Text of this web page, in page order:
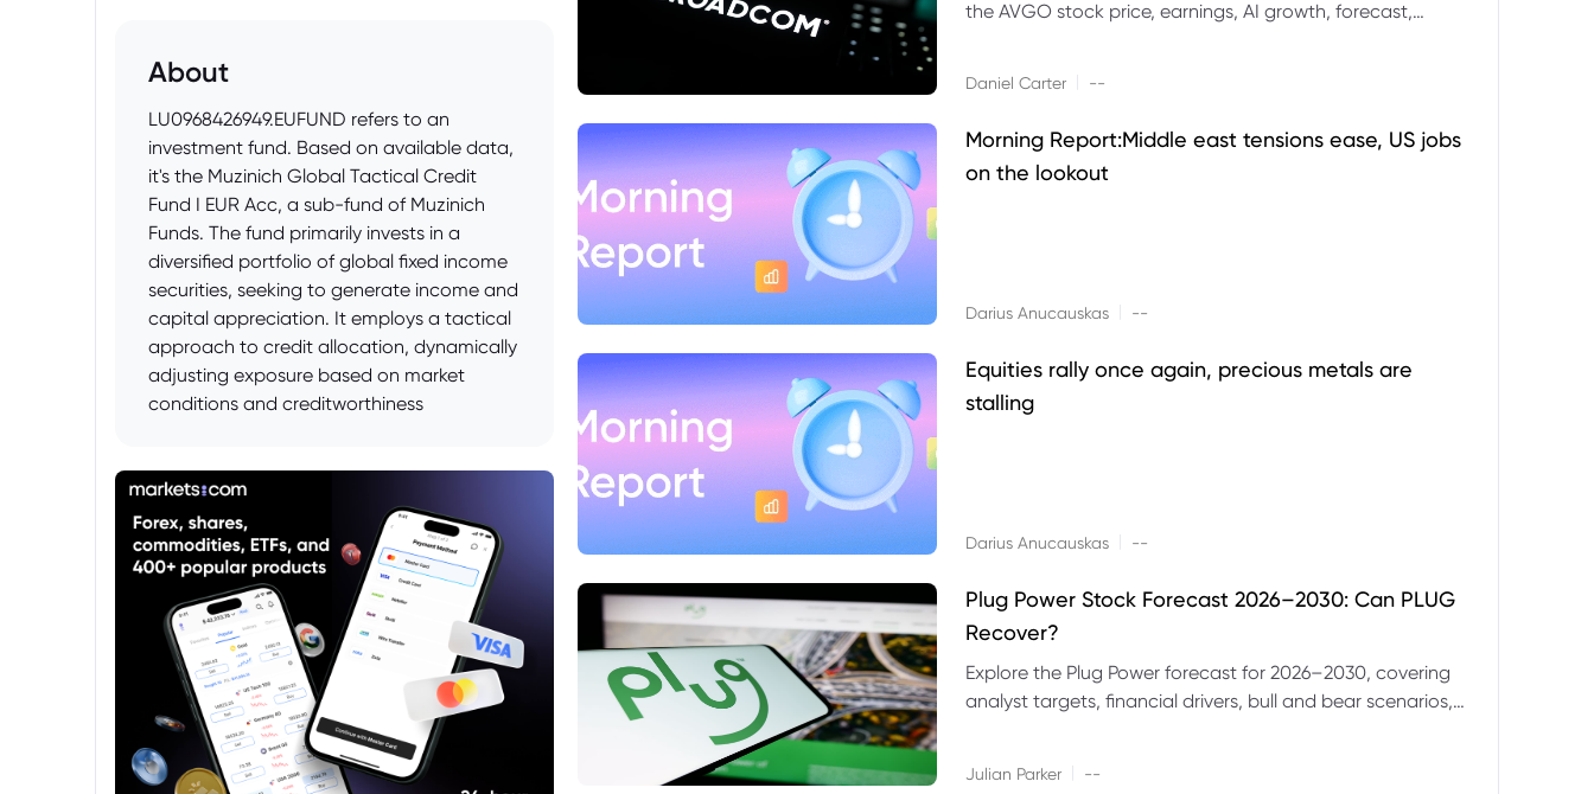
About
LU0968426949.EUFUND refers to an
investment fund. Based on available data,
it's the Muzinich Global Tactical Credit
Fund I EUR Acc, a sub-fund of Muzinich
Funds. The fund primarily invests in a
diversified portfolio of global fixed income
securities, seeking to generate income and
capital appreciation. It employs a tactical
approach to credit allocation, dynamically
adjusting exposure based on market
conditions and creditworthiness
the AVGO stock price, earnings, AI growth, forecast,
Daniel Carter --
Morning Report:Middle east tensions ease, US jobs
on the lookout
Darius Anucauskas --
Equities rally once again, precious metals are
stalling
Darius Anucauskas --
Plug Power Stock Forecast 2026–2030: Can PLUG
Recover?
Explore the Plug Power forecast for 2026–2030, covering
analyst targets, financial drivers, bull and bear scenarios,
Julian Parker --